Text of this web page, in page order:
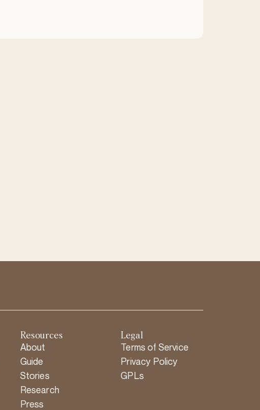
Resources
About
Guide
Stories
Research
Press
Legal
Terms of Service
Privacy Policy
GPLs